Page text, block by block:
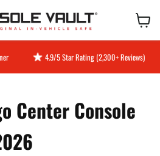
cart
4.9/5 Star Rating (2,300+ Reviews)
Center Console